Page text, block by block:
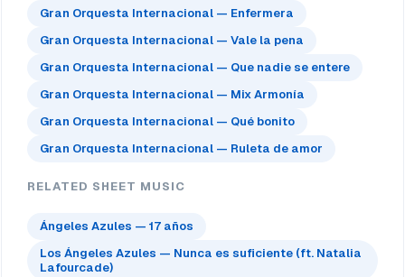
Gran Orquesta Internacional — Enfermera
Gran Orquesta Internacional — Vale la pena
Gran Orquesta Internacional — Que nadie se entere
Gran Orquesta Internacional — Mix Armonía
Gran Orquesta Internacional — Qué bonito
Gran Orquesta Internacional — Ruleta de amor
RELATED SHEET MUSIC
Ángeles Azules — 17 años
Los Ángeles Azules — Nunca es suficiente (ft. Natalia
Lafourcade)